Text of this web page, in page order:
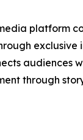
platform
through